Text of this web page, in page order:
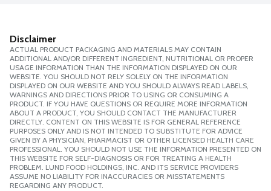
Disclaimer
ACTUAL PRODUCT PACKAGING AND MATERIALS MAY CONTAIN
ADDITIONAL AND/OR DIFFERENT INGREDIENT, NUTRITIONAL OR PROPER
USAGE INFORMATION THAN THE INFORMATION DISPLAYED ON OUR
WEBSITE. YOU SHOULD NOT RELY SOLELY ON THE INFORMATION
DISPLAYED ON OUR WEBSITE AND YOU SHOULD ALWAYS READ LABELS,
WARNINGS AND DIRECTIONS PRIOR TO USING OR CONSUMING A
PRODUCT. IF YOU HAVE QUESTIONS OR REQUIRE MORE INFORMATION
ABOUT A PRODUCT, YOU SHOULD CONTACT THE MANUFACTURER
DIRECTLY. CONTENT ON THIS WEBSITE IS FOR GENERAL REFERENCE
PURPOSES ONLY AND IS NOT INTENDED TO SUBSTITUTE FOR ADVICE
GIVEN BY A PHYSICIAN, PHARMACIST OR OTHER LICENSED HEALTH CARE
PROFESSIONAL. YOU SHOULD NOT USE THE INFORMATION PRESENTED ON
THIS WEBSITE FOR SELF-DIAGNOSIS OR FOR TREATING A HEALTH
PROBLEM. LUND FOOD HOLDINGS, INC. AND ITS SERVICE PROVIDERS
ASSUME NO LIABILITY FOR INACCURACIES OR MISSTATEMENTS
REGARDING ANY PRODUCT.